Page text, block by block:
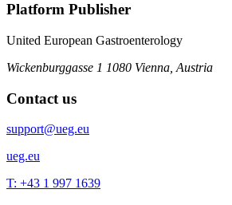
Platform Publisher
United European Gastroenterology
Wickenburggasse 1 1080 Vienna, Austria
Contact us
support@ueg.eu
ueg.eu
T: +43 1 997 1639